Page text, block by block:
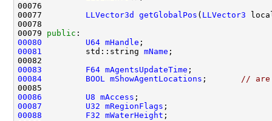
00077 LLVector3d getGlobalPos ( LLVector3
00079 public
00080
U64 mHandle
00081
         std::string
mName
00083
F64 mAgentsUpdateTime
00084
BOOL mShowAgentLocations ;
// are
00086
U8 mAccess
00087
U32 mRegionFlags
00088
F32 mWaterHeight